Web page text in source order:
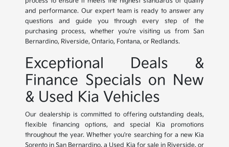
and performance. Our expert team is ready to answer any
questions and guide you through every step of the
purchasing process, whether you're visiting us from San
Bernardino, Riverside, Ontario, Fontana, or Redlands.
Exceptional Deals &
Finance Specials on New
& Used Kia Vehicles
Our dealership is committed to offering outstanding deals,
flexible financing options, and special Kia promotions
throughout the year. Whether you're searching for a new Kia
Sorento in San Bernardino, a Used Kia for sale in Riverside, or